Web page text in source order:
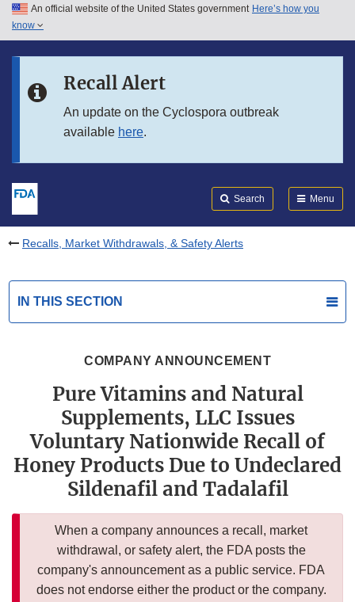
Skip to main content
Skip to in this section menu
An official website of the United States government Here’s how you
know
Recall Alert
An update on the Cyclospora outbreak
available here.
Search Menu
Recalls, Market Withdrawals, & Safety Alerts
IN THIS SECTION
COMPANY ANNOUNCEMENT
Pure Vitamins and Natural
Supplements, LLC Issues
Voluntary Nationwide Recall of
Honey Products Due to Undeclared
Sildenafil and Tadalafil
When a company announces a recall, market
withdrawal, or safety alert, the FDA posts the
company's announcement as a public service. FDA
does not endorse either the product or the company.